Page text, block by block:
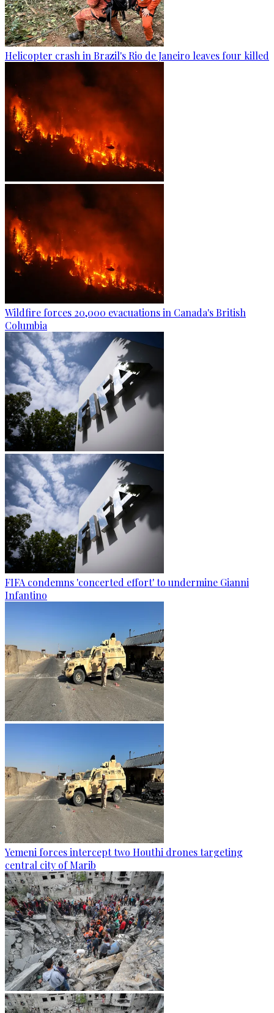
Helicopter crash in Brazil's Rio de Janeiro leaves four killed
Wildfire forces 20,000 evacuations in Canada's British
Columbia
FIFA condemns 'concerted effort' to undermine Gianni
Infantino
Yemeni forces intercept two Houthi drones targeting
central city of Marib